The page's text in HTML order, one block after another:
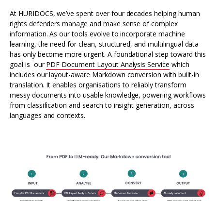
At HURIDOCS, we’ve spent over four decades helping human
rights defenders manage and make sense of complex
information. As our tools evolve to incorporate machine
learning, the need for clean, structured, and multilingual data
has only become more urgent. A foundational step toward this
goal is ourPDF Document Layout Analysis Service which
includes our layout-aware Markdown conversion with built-in
translation. It enables organisations to reliably transform
messy documents into usable knowledge, powering workflows
from classification and search to insight generation, across
languages and contexts.